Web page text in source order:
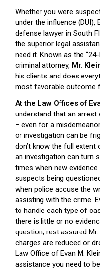
Whether you were
under the influence (DUI),
defense lawyer in South
the superior legal
need it. Known as the
criminal attorney, Mr.
his clients and does
most favorable outcome
At the Law Offices of
understand that an arrest
– even for a
or investigation can be
don’t know the full
an investigation can turn
times when new
suspects being
when police accuse the
assisting with the crime.
to handle each type of
there is little or no
question, rest assured
charges are reduced or
Law Office of Evan M.
assistance you need to